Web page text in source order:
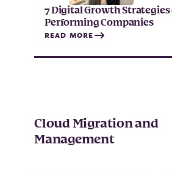
7 Digital Growth
Performing Companies
READ MORE
Cloud Migration and
Management